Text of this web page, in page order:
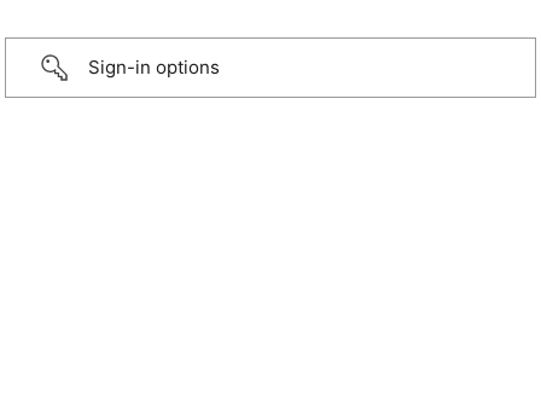
Sign-in options